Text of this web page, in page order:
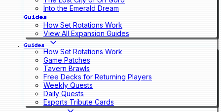
Into the Emerald Dream
Guides
How Set Rotations Work
View All Expansion Guides
Guides
How Set Rotations Work
Game Patches
Tavern Brawls
Free Decks for Returning Players
Weekly Quests
Daily Quests
Esports Tribute Cards